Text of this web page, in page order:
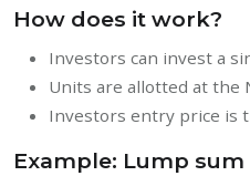
How does it work?
Investors can invest a
Units are allotted at the
Investors entry price is
Example: Lump